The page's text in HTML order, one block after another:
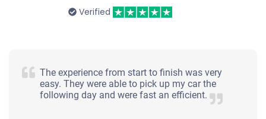
Verified
The experience from start to finish was very
easy. They were able to pick up my car the
following day and were fast an efficient.